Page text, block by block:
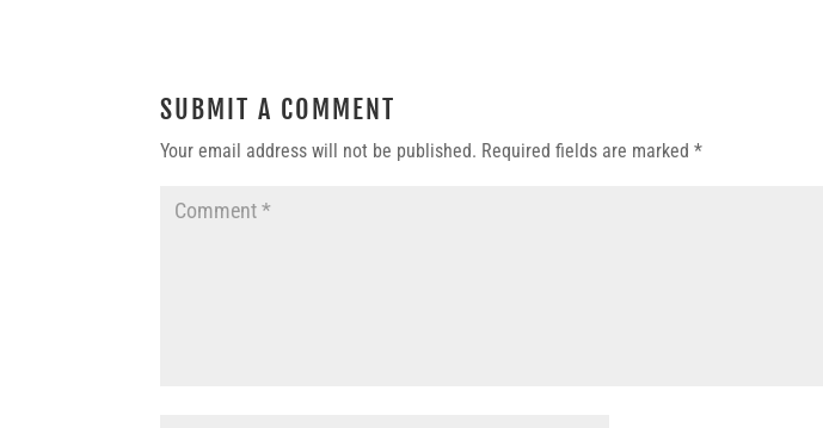
SUBMIT A COMMENT
Your email address will not be published. Required fields are marked*